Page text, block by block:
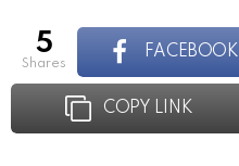
5
shares
FACEBOOK
COPY LINK